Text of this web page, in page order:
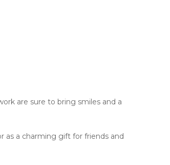
are sure to bring smiles and a
as a charming gift for friends and